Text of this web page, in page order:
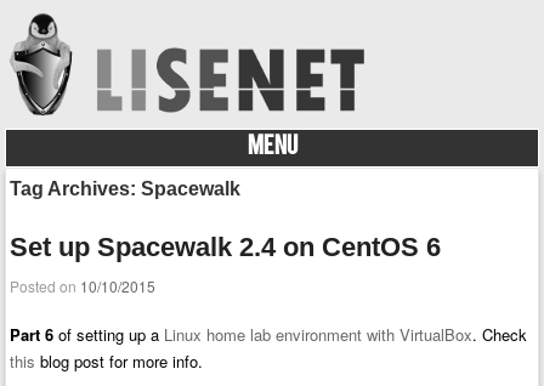
MENU
Skip to content
Tag Archives:Spacewalk
Set up Spacewalk 2.4 on CentOS 6
Posted on 10/10/2015
Part 6 of setting up a Linux home lab environment with VirtualBox. Check
this blog post for more info.